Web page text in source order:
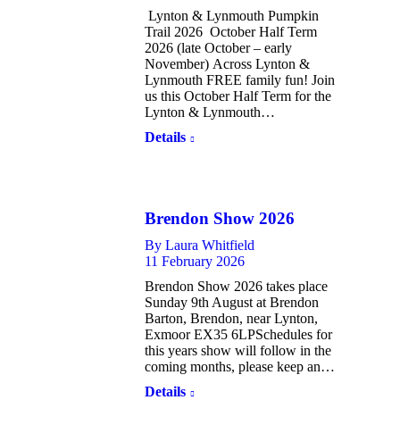
Lynton & Lynmouth Pumpkin
Trail 2026 October Half Term
2026 (late October – early
November) Across Lynton &
Lynmouth FREE family fun! Join
us this October Half Term for the
Lynton & Lynmouth…
Details
Brendon Show 2026
By Laura Whitfield
11 February 2026
Brendon Show 2026 takes place
Sunday 9th August at Brendon
Barton, Brendon, near Lynton,
Exmoor EX35 6LPSchedules for
this years show will follow in the
coming months, please keep an…
Details